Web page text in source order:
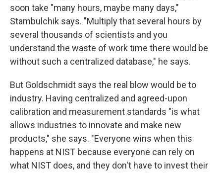
soon take "many hours, maybe many days,"
Stambulchik says. "Multiply that several hours by
several thousands of scientists and you
understand the waste of work time there would be
without such a centralized database," he says.
But Goldschmidt says the real blow would be to
industry. Having centralized and agreed-upon
calibration and measurement standards "is what
allows industries to innovate and make new
products," she says. "Everyone wins when this
happens at NIST because everyone can rely on
what NIST does, and they don't have to invest their